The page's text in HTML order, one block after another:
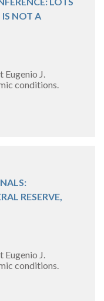
NOT A
Eugenio J.
conditions.
RESERVE,
Eugenio J.
conditions.